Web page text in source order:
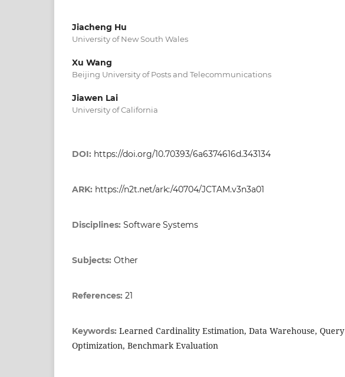
Jiacheng Hu
University of New South Wales
Xu Wang
Beijing University of Posts and Telecommunications
Jiawen Lai
University of California
DOI: https://doi.org/10.70393/6a6374616d.343134
ARK: https://n2t.net/ark:/40704/JCTAM.v3n3a01
Disciplines: Software Systems
Subjects: Other
References: 21
Keywords: Learned Cardinality Estimation, Data Warehouse, Query
Optimization, Benchmark Evaluation